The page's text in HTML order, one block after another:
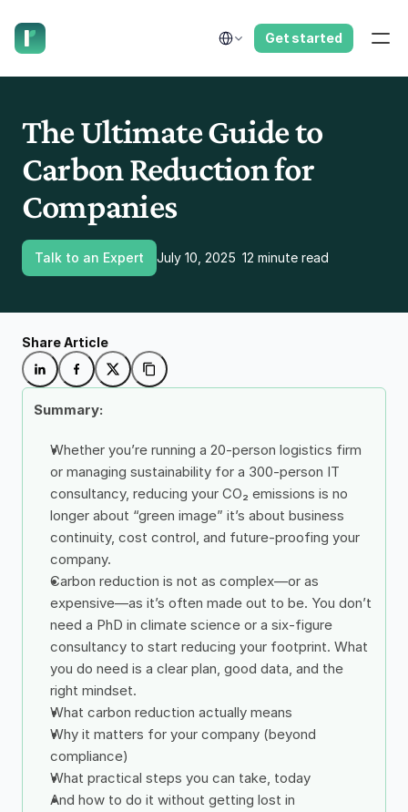
Select Language
Get started
The Ultimate Guide to
Carbon Reduction for
Companies
Talk to an Expert July 10, 2025 12 minute read
Summary:
Whether you’re running a 20-person logistics firm
or managing sustainability for a 300-person IT
consultancy, reducing your CO₂ emissions is no
longer about “green image” it’s about business
continuity, cost control, and future-proofing your
company.
Carbon reduction is not as complex—or as
expensive—as it’s often made out to be. You don’t
need a PhD in climate science or a six-figure
consultancy to start reducing your footprint. What
you do need is a clear plan, good data, and the
right mindset.
What carbon reduction actually means
Why it matters for your company (beyond
compliance)
What practical steps you can take, today
And how to do it without getting lost in
Share Article